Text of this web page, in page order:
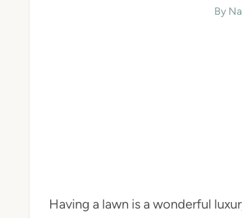
By
Having a lawn is a wonderful